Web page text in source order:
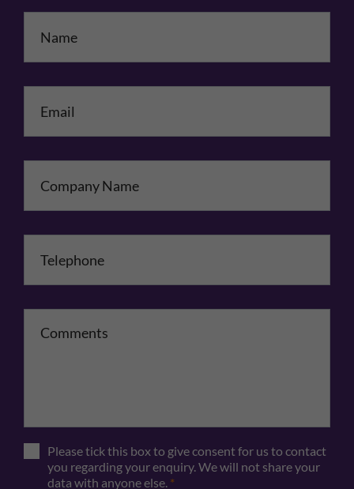
Please tick this box to give consent for us to contact
you regarding your enquiry. We will not share your
data with anyone else. *